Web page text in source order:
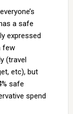
a safe
expressed
few
(travel
etc), but
safe
spend